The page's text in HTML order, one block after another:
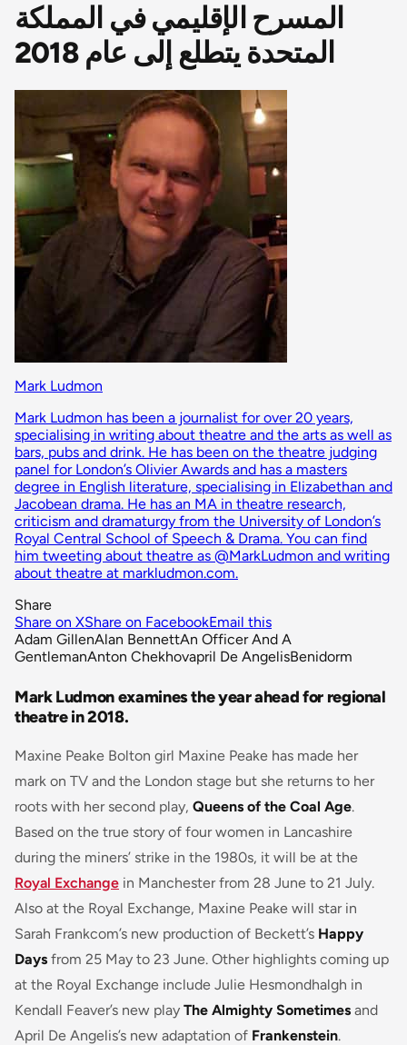
المسرح الإقليمي في المملكة
المتحدة يتطلع إلى عام 2018
Mark Ludmon
Mark Ludmon has been a journalist for over 20 years,
specialising in writing about theatre and the arts as well as
bars, pubs and drink. He has been on the theatre judging
panel for London’s Olivier Awards and has a masters
degree in English literature, specialising in Elizabethan and
Jacobean drama. He has an MA in theatre research,
criticism and dramaturgy from the University of London’s
Royal Central School of Speech & Drama. You can find
him tweeting about theatre as @MarkLudmon and writing
about theatre at markludmon.com.
Share
Share on XShare on FacebookEmail this
Adam GillenAlan BennettAn Officer And A
GentlemanAnton Chekhovapril De AngelisBenidorm
Mark Ludmon examines the year ahead for regional
theatre in 2018.
Maxine Peake Bolton girl Maxine Peake has made her
mark on TV and the London stage but she returns to her
roots with her second play, Queens of the Coal Age.
Based on the true story of four women in Lancashire
during the miners’ strike in the 1980s, it will be at the
Royal Exchange in Manchester from 28 June to 21 July.
Also at the Royal Exchange, Maxine Peake will star in
Sarah Frankcom’s new production of Beckett’s Happy
Days from 25 May to 23 June. Other highlights coming up
at the Royal Exchange include Julie Hesmondhalgh in
Kendall Feaver’s new play The Almighty Sometimes and
April De Angelis’s new adaptation of Frankenstein.